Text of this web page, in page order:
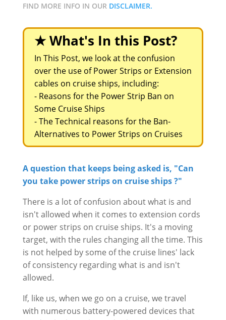
FIND MORE INFO IN OUR DISCLAIMER.
★ What's In this Post?
In This Post, we look at the confusion
over the use of Power Strips or Extension
cables on cruise ships, including:
- Reasons for the Power Strip Ban on
Some Cruise Ships
-The Technical reasons for the Ban-
Alternatives to Power Strips on Cruises
A question that keeps being asked is, "Can
you take power strips on cruise ships ?"
There is a lot of confusion about what is and
isn't allowed when it comes to extension cords
or power strips on cruise ships. It's a moving
target, with the rules changing all the time. This
is not helped by some of the cruise lines' lack
of consistency regarding what is and isn't
allowed.
If, like us, when we go on a cruise, we travel
with numerous battery-powered devices that